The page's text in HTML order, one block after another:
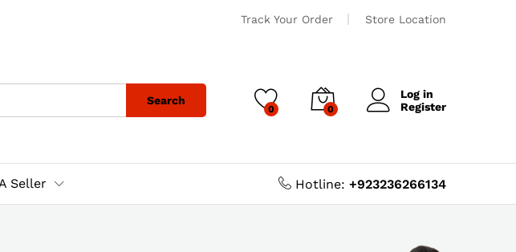
Track Your Order Store Location
Search
0 0
Log in
Register
Seller Hotline: +923236266134